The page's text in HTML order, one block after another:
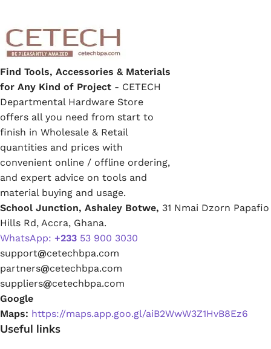
Find Tools, Accessories & Materials
for Any Kind of Project - CETECH
Departmental Hardware Store
offers all you need from start to
finish in Wholesale & Retail
quantities and prices with
convenient online / offline ordering,
and expert advice on tools and
material buying and usage.
School Junction, Ashaley Botwe, 31 Nmai Dzorn Papafio
Hills Rd, Accra, Ghana.
WhatsApp: +233 53 900 3030
support@cetechbpa.com
partners@cetechbpa.com
suppliers@cetechbpa.com
Google
Maps: https://maps.app.goo.gl/aiB2WwW3Z1HvB8Ez6
Useful links